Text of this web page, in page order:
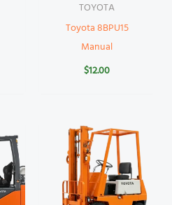
TOYOTA
Toyota 8BPU15
Manual
$12.00